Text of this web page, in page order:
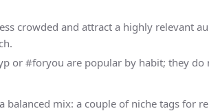
crowded and attract a highly relevant
or #foryou are popular by habit; they
balanced mix: a couple of niche tags for